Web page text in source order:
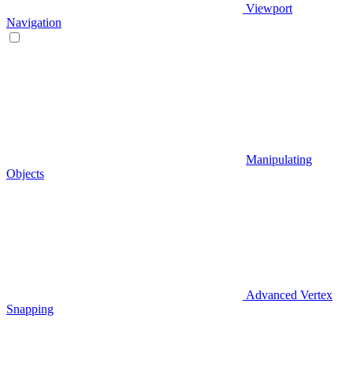
Viewport
Navigation
Manipulating
Objects
Advanced Vertex
Snapping